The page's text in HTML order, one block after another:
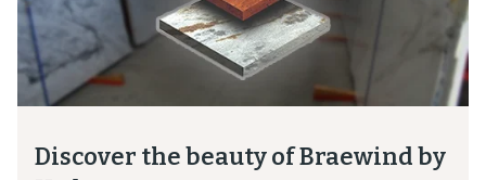
Discover the beauty of Braewind by